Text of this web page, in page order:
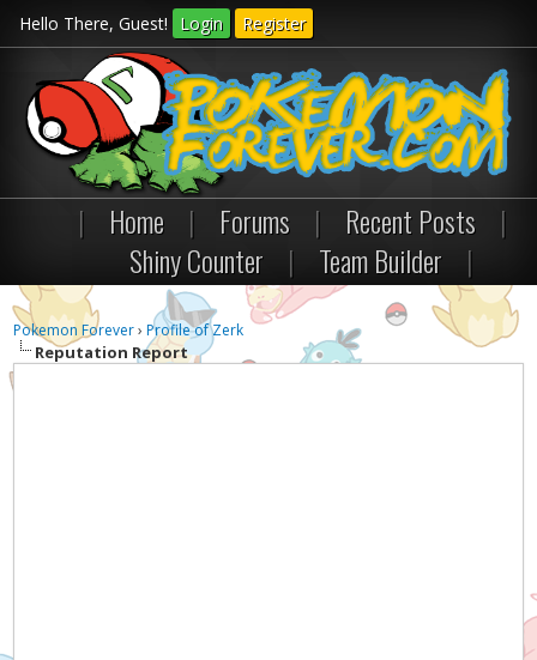
Hello There, Guest! Login Register
| Home | Forums | Recent Posts
|
Shiny Counter
| Team Builder |
Pokemon Forever›Profile of Zerk
Reputation Report